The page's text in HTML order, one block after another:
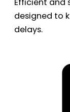
Efficient and
designed to
delays.